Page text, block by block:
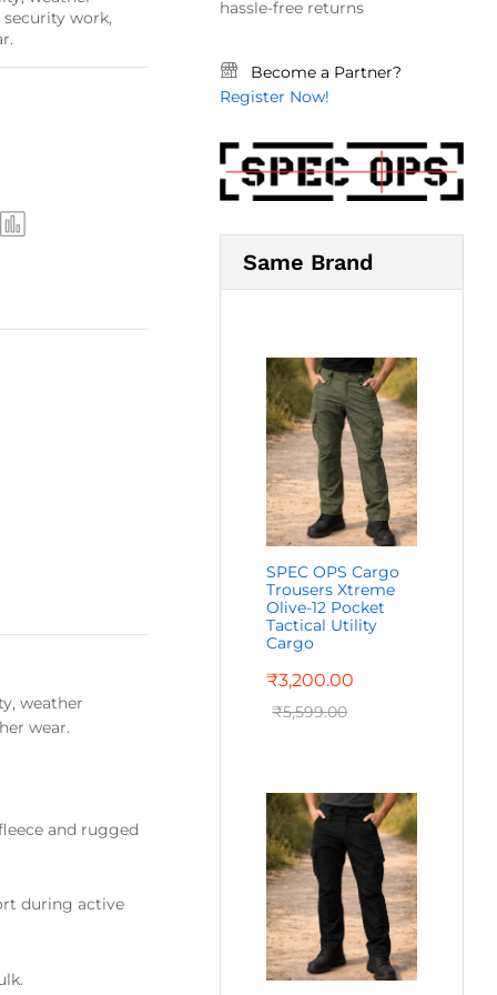
work,
weather
wear.
and rugged
during active
hassle-free returns
Become a Partner?
Register Now!
Same Brand
SPEC OPS Cargo
Trousers Xtreme
Olive-12 Pocket
Tactical Utility
Cargo
₹3,200.00
₹5,599.00